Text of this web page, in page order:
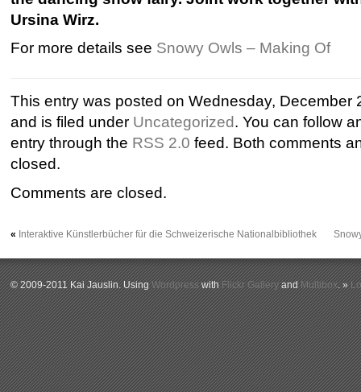
Ursina Wirz.
For more details see Snowy Owls – Making Of
This entry was posted on Wednesday, December
and is filed under Uncategorized. You can follow
entry through the RSS 2.0 feed. Both comments
closed.
Comments are closed.
« Interaktive Künstlerbücher für die Schweizerische Nationalbibliothek
© 2009-2011 Kai Jauslin. UsingWordpresswithFlickr GalleryandMultibox. »